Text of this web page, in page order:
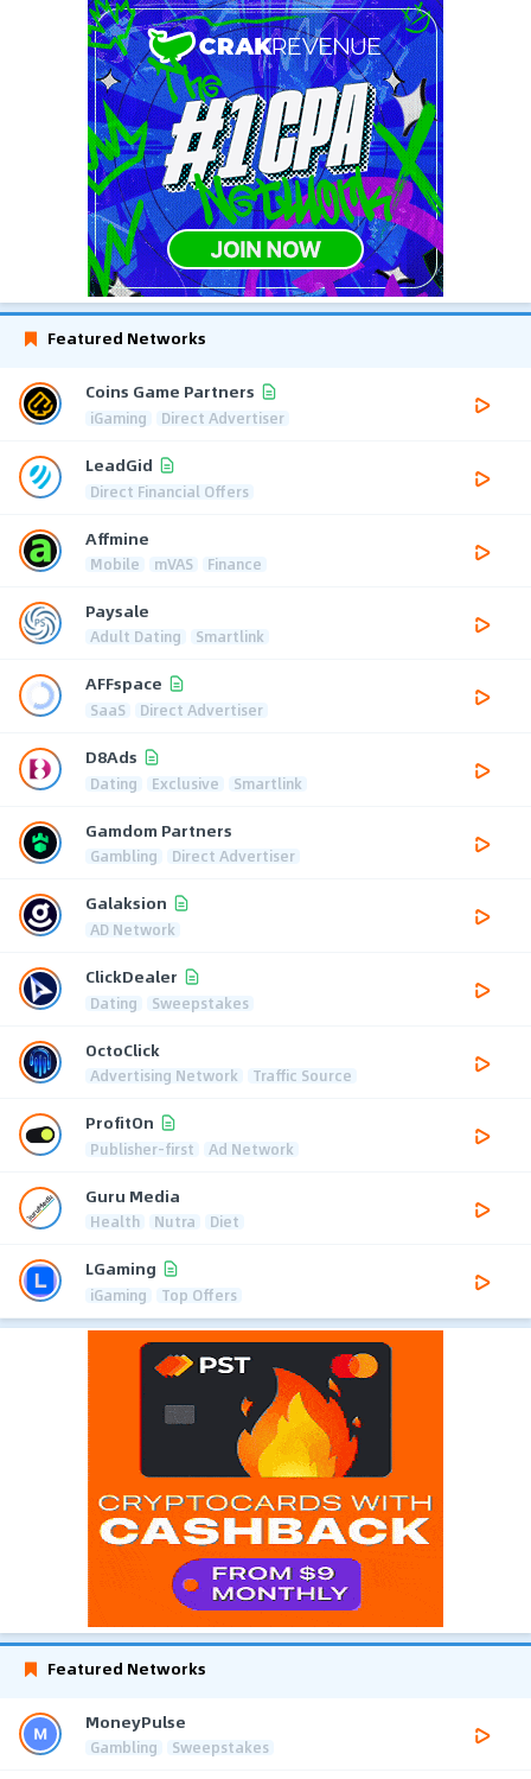
Featured Networks
Coins Game Partners
iGaming Direct Advertiser
LeadGid
Direct Financial Offers
Affmine
Mobile mVAS Finance
Paysale
Adult Dating Smartlink
AFFspace
SaaS Direct Advertiser
D8Ads
Dating Exclusive Smartlink
Gamdom Partners
Gambling Direct Advertiser
Galaksion
AD Network
ClickDealer
Dating Sweepstakes
OctoClick
Advertising Network Traffic Source
ProfitOn
Publisher-first Ad Network
Guru Media
Health Nutra Diet
LGaming
iGaming Top Offers
Featured Networks
MoneyPulse
Gambling Sweepstakes